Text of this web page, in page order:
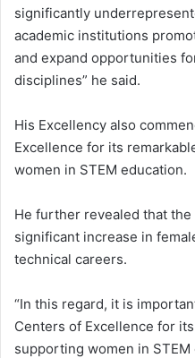
significantly
academic institutions
and expand opportunities
disciplines” he said.
His Excellency also
Excellence for its
women in STEM education.
He further revealed that
significant increase in
technical careers.
“In this regard, it is
Centers of Excellence for
supporting women in